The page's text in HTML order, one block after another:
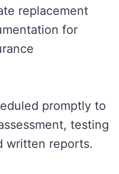
replacement
for
promptly to
testing
written reports.